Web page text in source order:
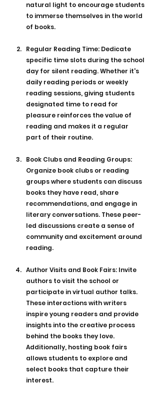
natural light to encourage students
to immerse themselves in the world
of books.
Regular Reading Time: Dedicate
specific time slots during the school
day for silent reading. Whether it's
daily reading periods or weekly
reading sessions, giving students
designated time to read for
pleasure reinforces the value of
reading and makes it a regular
part of their routine.
Book Clubs and Reading Groups:
Organize book clubs or reading
groups where students can discuss
books they have read, share
recommendations, and engage in
literary conversations. These peer-
led discussions create a sense of
community and excitement around
reading.
Author Visits and Book Fairs: Invite
authors to visit the school or
participate in virtual author talks.
These interactions with writers
inspire young readers and provide
insights into the creative process
behind the books they love.
Additionally, hosting book fairs
allows students to explore and
select books that capture their
interest.